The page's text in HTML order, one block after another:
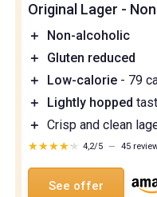
Original Lager -
＋
Non-alcoholic
＋
Gluten reduced
＋
Low-calorie - 79
＋
Lightly hopped
＋ Crisp and clean
★★★★★
★★★★★ 4,2/5 — 45
See offer